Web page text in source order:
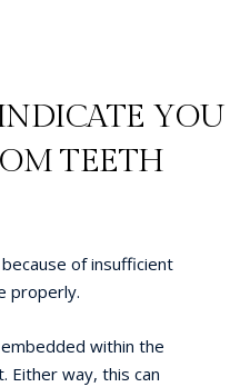
YOU
TEETH
of insufficient
properly.
within the
Either way, this can